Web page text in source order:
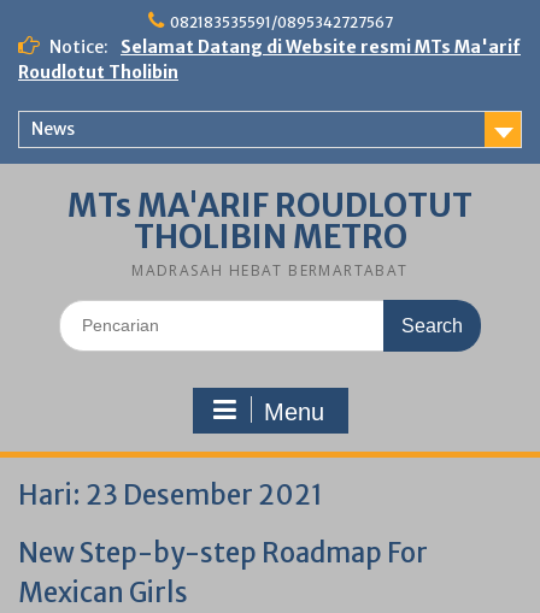
content
082183535591/0895342727567
Notice:
Selamat Datang di Website resmi MTs Ma'arif
Roudlotut Tholibin
News
MTs MA'ARIF ROUDLOTUT
THOLIBIN METRO
MADRASAH HEBAT BERMARTABAT
Search
for:
Menu
Hari: 23 Desember 2021
New Step-by-step Roadmap For
Mexican Girls